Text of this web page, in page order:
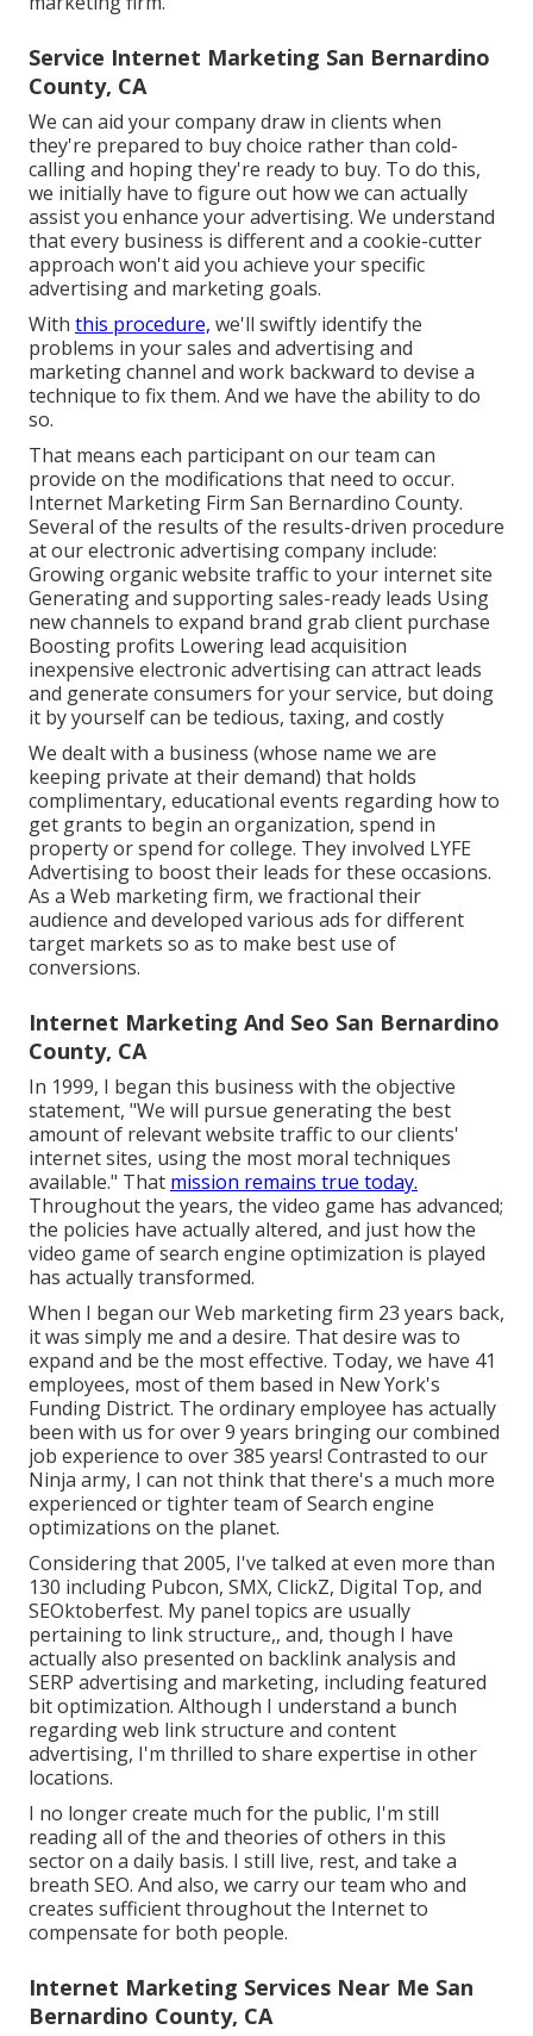
Service Internet Marketing San Bernardino
County, CA
We can aid your company draw in clients when
they're prepared to buy choice rather than cold-
calling and hoping they're ready to buy. To do this,
we initially have to figure out how we can actually
assist you enhance your advertising. We understand
that every business is different and a cookie-cutter
approach won't aid you achieve your specific
advertising and marketing goals.
With this procedure, we'll swiftly identify the
problems in your sales and advertising and
marketing channel and work backward to devise a
technique to fix them. And we have the ability to do
so.
That means each participant on our team can
provide on the modifications that need to occur.
Internet Marketing Firm San Bernardino County.
Several of the results of the results-driven procedure
at our electronic advertising company include:
Growing organic website traffic to your internet site
Generating and supporting sales-ready leads Using
new channels to expand brand grab client purchase
Boosting profits Lowering lead acquisition
inexpensive electronic advertising can attract leads
and generate consumers for your service, but doing
it by yourself can be tedious, taxing, and costly
We dealt with a business (whose name we are
keeping private at their demand) that holds
complimentary, educational events regarding how to
get grants to begin an organization, spend in
property or spend for college. They involved LYFE
Advertising to boost their leads for these occasions.
As a Web marketing firm, we fractional their
audience and developed various ads for different
target markets so as to make best use of
conversions.
Internet Marketing And Seo San Bernardino
County, CA
In 1999, I began this business with the objective
statement, "We will pursue generating the best
amount of relevant website traffic to our clients'
internet sites, using the most moral techniques
available." That mission remains true today.
Throughout the years, the video game has advanced;
the policies have actually altered, and just how the
video game of search engine optimization is played
has actually transformed.
When I began our Web marketing firm 23 years back,
it was simply me and a desire. That desire was to
expand and be the most effective. Today, we have 41
employees, most of them based in New York's
Funding District. The ordinary employee has actually
been with us for over 9 years bringing our combined
job experience to over 385 years! Contrasted to our
Ninja army, I can not think that there's a much more
experienced or tighter team of Search engine
optimizations on the planet.
Considering that 2005, I've talked at even more than
130 including Pubcon, SMX, ClickZ, Digital Top, and
SEOktoberfest. My panel topics are usually
pertaining to link structure,, and, though I have
actually also presented on backlink analysis and
SERP advertising and marketing, including featured
bit optimization. Although I understand a bunch
regarding web link structure and content
advertising, I'm thrilled to share expertise in other
locations.
I no longer create much for the public, I'm still
reading all of the and theories of others in this
sector on a daily basis. I still live, rest, and take a
breath SEO. And also, we carry our team who and
creates sufficient throughout the Internet to
compensate for both people.
Internet Marketing Services Near Me San
Bernardino County, CA